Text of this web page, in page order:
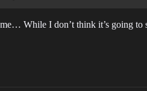
While I don’t think it’s going